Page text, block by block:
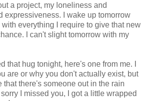
a project, my loneliness and
expressiveness. I wake up tomorrow
everything I require to give that new
I can't slight tomorrow with my
that hug tonight, here's one from me. I
are or why you don't actually exist, but
that there's someone out in the rain
I missed you, I got a little wrapped